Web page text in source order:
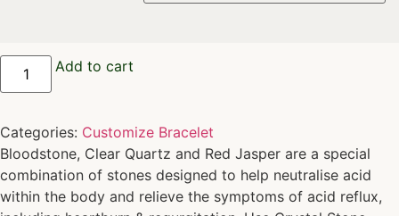
Add to cart
Categories: Customize Bracelet
Bloodstone, Clear Quartz and Red Jasper are a special
combination of stones designed to help neutralise acid
within the body and relieve the symptoms of acid reflux,